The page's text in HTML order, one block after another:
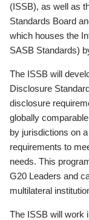
(ISSB), as well as
Standards Board
which houses the
SASB Standards)
The ISSB will
Disclosure
disclosure
globally
by jurisdictions on
requirements to
needs. This
G20 Leaders and
multilateral
The ISSB will work